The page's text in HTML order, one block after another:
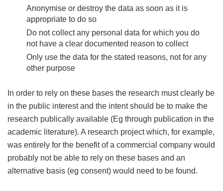
Anonymise or destroy the data as soon as it is
appropriate to do so
Do not collect any personal data for which you do
not have a clear documented reason to collect
Only use the data for the stated reasons, not for any
other purpose
In order to rely on these bases the research must clearly be
in the public interest and the intent should be to make the
research publically available (Eg through publication in the
academic literature). A research project which, for example,
was entirely for the benefit of a commercial company would
probably not be able to rely on these bases and an
alternative basis (eg consent) would need to be found.